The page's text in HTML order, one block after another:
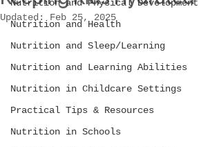
Nutrition and Physical Development
Nutrition and Health
Nutrition and Sleep/Learning
Nutrition and Learning Abilities
Nutrition in Childcare Settings
Practical Tips & Resources
Nutrition in Schools
Updated: Feb 25, 2025